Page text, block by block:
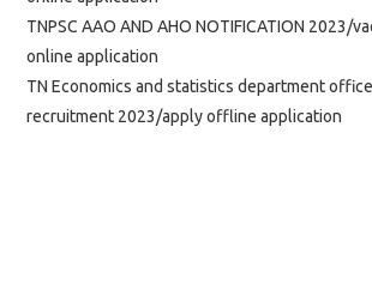
TNPSC AAO AND AHO NOTIFICATION 2023/
online application
TN Economics and statistics department
recruitment 2023/apply offline application